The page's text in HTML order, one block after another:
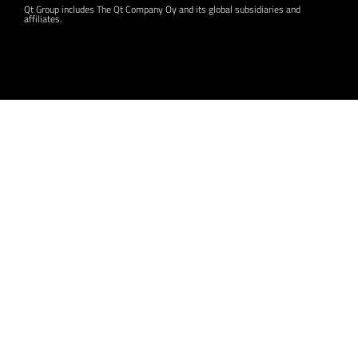
Qt Group includes The Qt Company Oy and its global subsidiaries and
affiliates.